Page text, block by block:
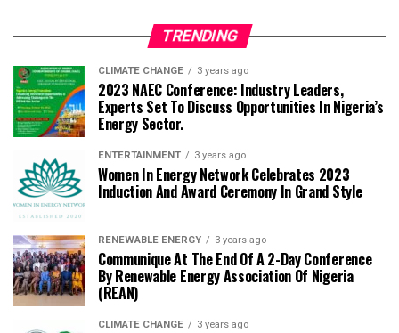
TRENDING
CLIMATE CHANGE 3 years ago
2023 NAEC Conference: Industry Leaders,
Experts Set To Discuss Opportunities In Nigeria’s
Energy Sector.
ENTERTAINMENT 3 years ago
Women In Energy Network Celebrates 2023
Induction And Award Ceremony In Grand Style
RENEWABLE ENERGY 3 years ago
Communique At The End Of A 2-Day Conference
By Renewable Energy Association Of Nigeria
(REAN)
CLIMATE CHANGE 3 years ago